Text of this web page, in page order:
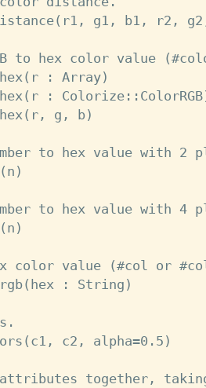
to hex color value
to hex value with 2
to hex value with 4
color value (#col or
together,